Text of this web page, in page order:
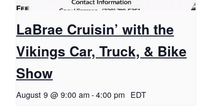
LaBrae Cruisin’ with the
Vikings Car, Truck, & Bike
Show
August 9 @ 9:00 am-4:00 pm EDT